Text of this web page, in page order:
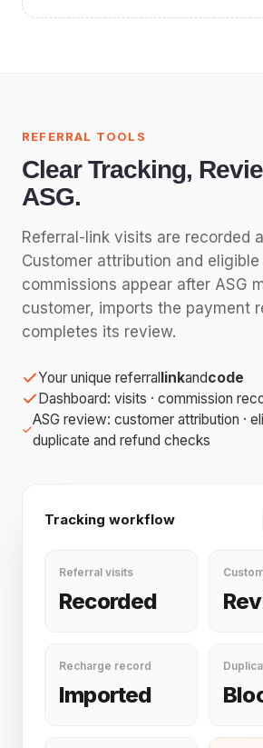
REFERRAL TOOLS
Clear Tracking,
ASG.
Referral-link visits are recorded
Customer attribution and
commissions appear after ASG
customer, imports the payment
completes its review.
Your unique referrallinkandcode
Dashboard: visits · commission
ASG review: customer attribution ·
duplicate and refund checks
Tracking workflow
Referral visits
Recorded
Recharge record
Imported